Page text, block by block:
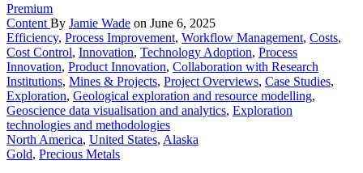
Premium
Content By Jamie Wade on June 6, 2025
Efficiency, Process Improvement, Workflow Management, Costs,
Cost Control, Innovation, Technology Adoption, Process
Innovation, Product Innovation, Collaboration with Research
Institutions, Mines & Projects, Project Overviews, Case Studies,
Exploration, Geological exploration and resource modelling,
Geoscience data visualisation and analytics, Exploration
technologies and methodologies
North America, United States, Alaska
Gold, Precious Metals